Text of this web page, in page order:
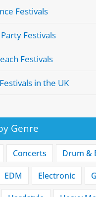
Festivals
Festivals
Festivals
in the UK
Genre
Concerts Drum &
EDM Electronic